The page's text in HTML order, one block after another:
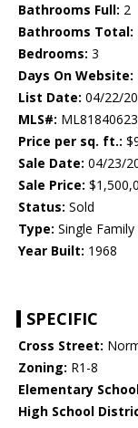
Bathrooms Full: 2
Bathrooms Total:
Bedrooms: 3
Days On Website:
List Date: 04/22/
MLS#: ML81840623
Price per sq. ft.:
Sale Date: 04/23/
Sale Price:
Status: Sold
Type: Single
Year Built: 1968
SPECIFIC
Cross Street:
Zoning: R1-8
Elementary
High School